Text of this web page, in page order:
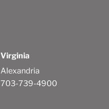
Virginia
Alexandria
703-739-4900